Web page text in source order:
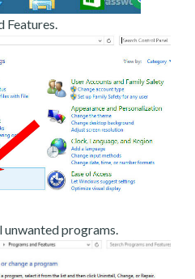
Features.
unwanted programs.